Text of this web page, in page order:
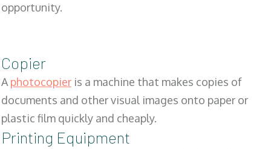
opportunity.
Copier
Aphotocopier is a machine that makes copies of
documents and other visual images onto paper or
plastic film quickly and cheaply.
Printing Equipment